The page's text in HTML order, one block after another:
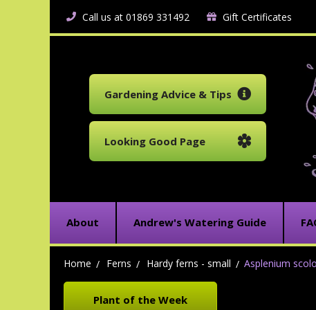
Call us at 01869 331492 Gift Certificates
Gardening Advice & Tips
Looking Good Page
About Andrew's Watering Guide
Home Ferns Hardy ferns - small Asplenium
Plant of the Week